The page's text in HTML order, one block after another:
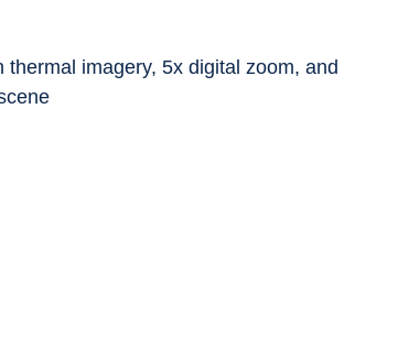
imagery, 5x digital zoom, and